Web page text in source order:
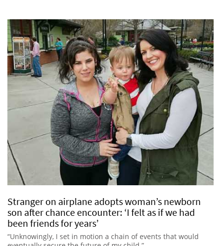
Stranger on airplane adopts woman’s newborn
son after chance encounter: ‘I felt as if we had
been friends for years’
“Unknowingly, I set in motion a chain of events that would